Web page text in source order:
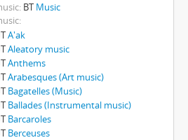
BT Music
A'ak
Aleatory music
Anthems
Arabesques (Art music)
Bagatelles (Music)
Ballades (Instrumental music)
Barcaroles
Berceuses